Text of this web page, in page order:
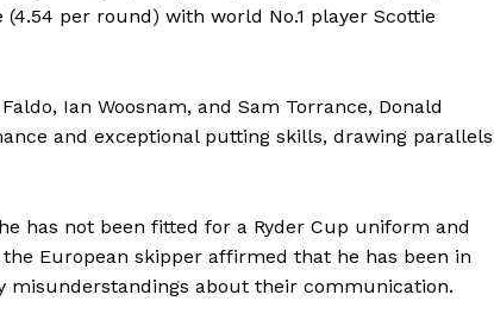
per round) with world No.1 player Scottie
Ian Woosnam, and Sam Torrance, Donald
and exceptional putting skills, drawing parallels
has not been fitted for a Ryder Cup uniform and
European skipper affirmed that he has been in
misunderstandings about their communication.